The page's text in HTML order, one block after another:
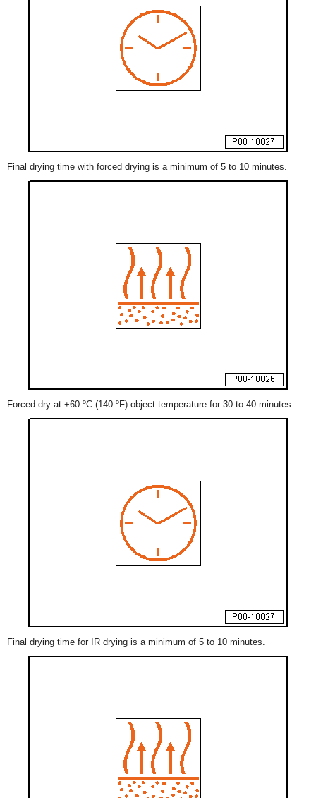
Final drying time with forced drying is a minimum of 5 to 10 minutes.
Forced dry at +60 ºC (140 ºF) object temperature for 30 to 40 minutes
Final drying time for IR drying is a minimum of 5 to 10 minutes.